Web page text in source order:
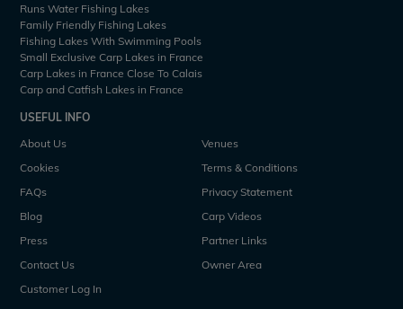
Runs Water Fishing Lakes
Family Friendly Fishing Lakes
Fishing Lakes With Swimming Pools
Small Exclusive Carp Lakes in France
Carp Lakes in France Close To Calais
Carp and Catfish Lakes in France
USEFUL INFO
About Us
Venues
Cookies
Terms & Conditions
FAQs
Privacy Statement
Blog
Carp Videos
Press
Partner Links
Contact Us
Owner Area
Customer Log In